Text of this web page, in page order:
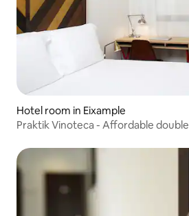
Hotel room in Eixample
Praktik Vinoteca - Affordable double